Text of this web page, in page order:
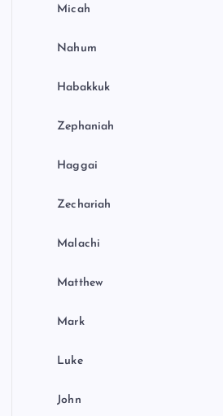
Micah
Nahum
Habakkuk
Zephaniah
Haggai
Zechariah
Malachi
Matthew
Mark
Luke
John